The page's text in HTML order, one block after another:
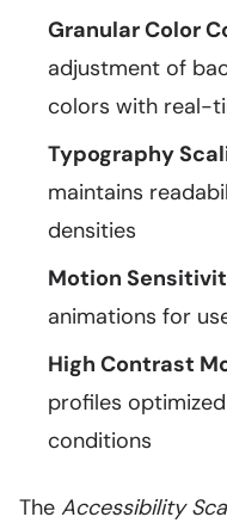
Granular Color
adjustment of
colors with real-
Typography
maintains
densities
Motion
animations for
High Contrast
profiles
conditions
The Accessibility